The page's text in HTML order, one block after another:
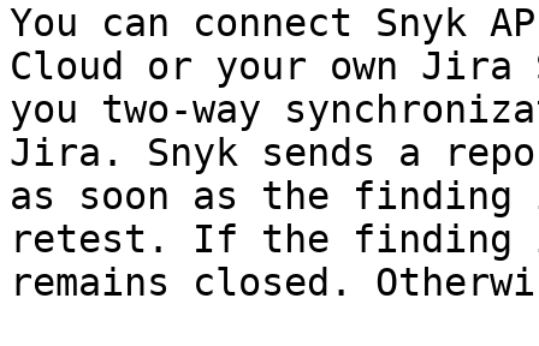
You can connect Snyk
Cloud or your own
you two-way
Jira. Snyk sends a
as soon as the
retest. If the finding
remains closed.